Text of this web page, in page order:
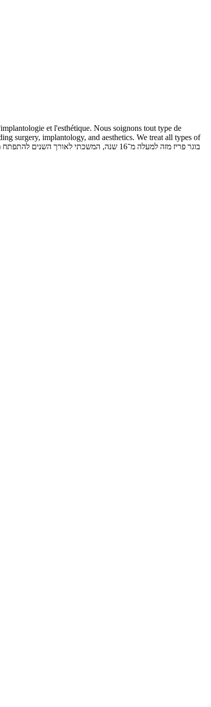
et l'esthétique. Nous soignons tout type de
surgery, implantology, and aesthetics. We treat all types of